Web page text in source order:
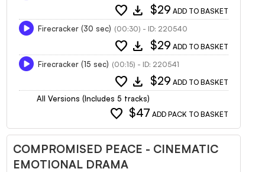
favorite download $29 ADD TO BASKET
Firecracker (30 sec) (00:30) - ID: 220540
favorite download $29 ADD TO BASKET
Firecracker (15 sec) (00:15) - ID: 220541
favorite download $29 ADD TO BASKET
All Versions (Includes 5 tracks)
favorite $47 ADD PACK TO BASKET
COMPROMISED PEACE - CINEMATIC
EMOTIONAL DRAMA